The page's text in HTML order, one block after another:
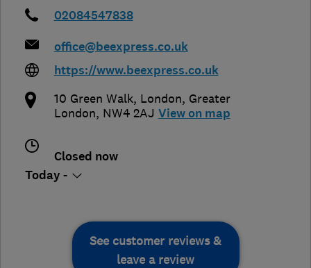
02084547838
office@beexpress.co.uk
https://www.beexpress.co.uk
10 Green Walk, London, Greater
London, NW4 2AJ View on map
Closed now
Today -
See customer reviews &
leave a review